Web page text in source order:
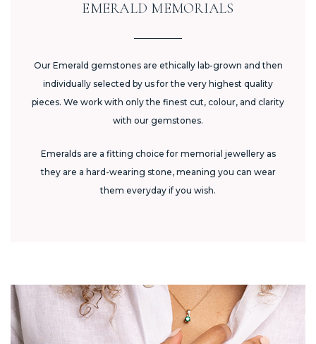
EMERALD MEMORIALS
Our Emerald gemstones are ethically lab-grown and then
individually selected by us for the very highest quality
pieces. We work with only the finest cut, colour, and clarity
with our gemstones.
Emeralds are a fitting choice for memorial jewellery as
they are a hard-wearing stone, meaning you can wear
them everyday if you wish.